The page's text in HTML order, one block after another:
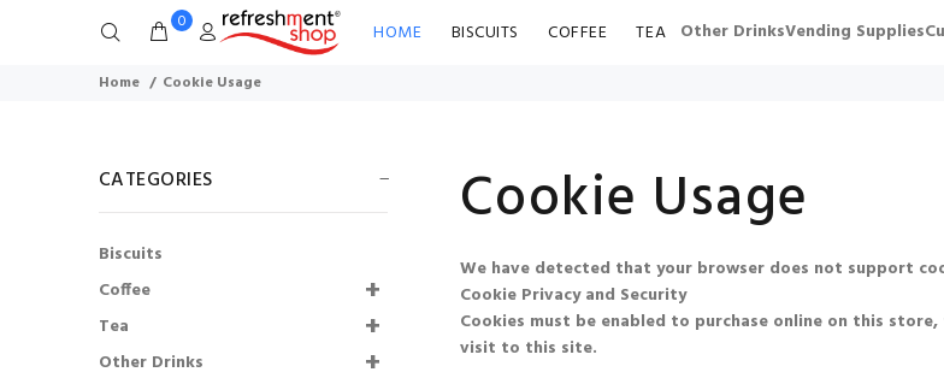
HOME BISCUITS COFFEE TEA Other DrinksVending Supplies
0
Home Cookie Usage
Cookie Usage
We have detected that your browser does not support
Cookie Privacy and Security
Cookies must be enabled to purchase online on this
visit to this site.
CATEGORIES
Biscuits
Coffee
Tea
Other Drinks